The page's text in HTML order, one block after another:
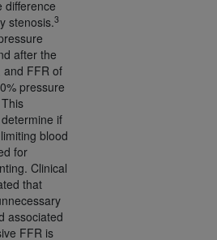
difference
stenosis.3
after the
and FFR of
pressure
if
blood
for
Clinical
that
associated
FFR is
IN THIS AGREEMENT.
WITH ALL TERMS AND
HEREIN, CLICK BELOW
"I DO NOT ACCEPT"
COMPUTER SCREEN. IF YOU
OF AN ORGANIZATION,
YOU ARE AUTHORIZED TO
SUCH ORGANIZATION AND
OF THE TERMS OF THIS
A LEGALLY ENFORCEABLE
ORGANIZATION. AS USED